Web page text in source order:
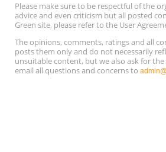
Please make sure to be respectful of the
advice and even criticism but all posted
Green site, please refer to the User
The opinions, comments, ratings and all
posts them only and do not necessarily
unsuitable content, but we also ask for
email all questions and concerns to